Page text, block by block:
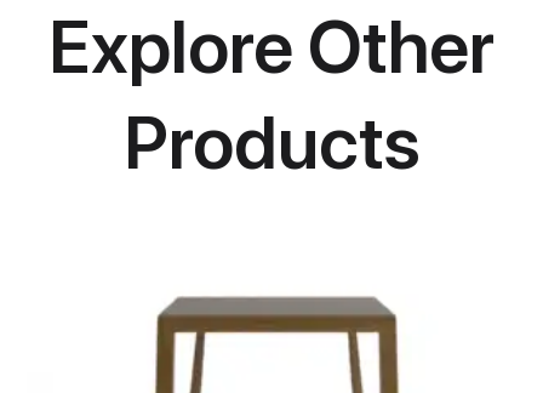
Explore Other
Products